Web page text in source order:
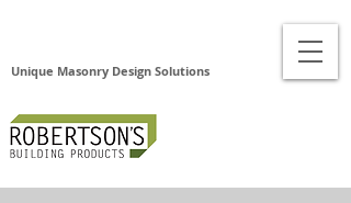
Unique Masonry Design Solutions